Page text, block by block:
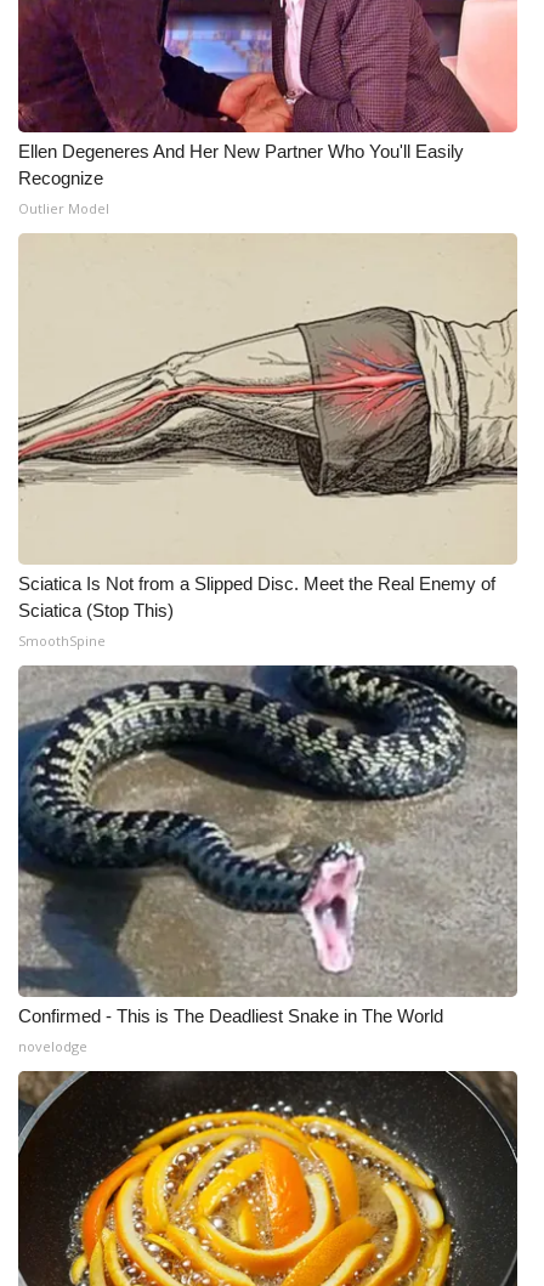
Ellen Degeneres And Her New Partner Who You'll Easily
Recognize
Outlier Model
Sciatica Is Not from a Slipped Disc. Meet the Real Enemy of
Sciatica (Stop This)
SmoothSpine
Confirmed - This is The Deadliest Snake in The World
novelodge